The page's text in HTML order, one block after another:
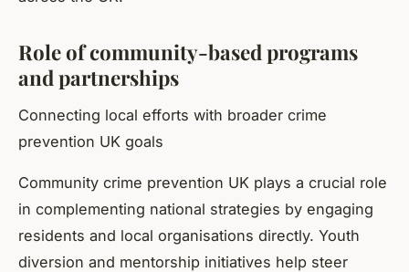
Role of community-based programs
and partnerships
Connecting local efforts with broader crime
prevention UK goals
Community crime prevention UK plays a crucial role
in complementing national strategies by engaging
residents and local organisations directly. Youth
diversion and mentorship initiatives help steer